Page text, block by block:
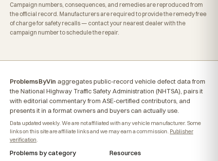
Campaign numbers, consequences, and remedies are reproduced from
the official record. Manufacturers are required to provide the remedy free
of charge for safety recalls — contact your nearest dealer with the
campaign number to schedule the repair.
ProblemsByVin aggregates public-record vehicle defect data from
the National Highway Traffic Safety Administration (NHTSA), pairs it
with editorial commentary from ASE-certified contributors, and
presents it in a format owners and buyers can actually use.
Data updated weekly. We are not affiliated with any vehicle manufacturer. Some
links on this site are affiliate links and we may earn a commission. Publisher
verification
Problems by category
Resources